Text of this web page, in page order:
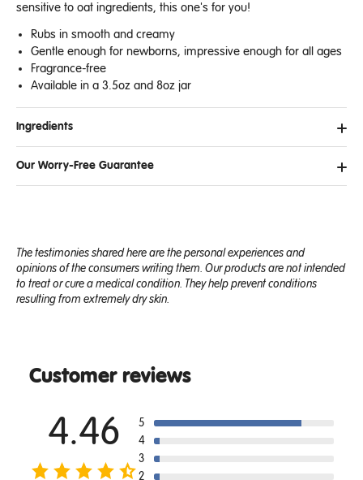
sensitive to oat ingredients, this one's for you!
Rubs in smooth and creamy
Gentle enough for newborns, impressive enough for all ages
Fragrance-free
Available in a 3.5oz and 8oz jar
Ingredients
Our Worry-Free Guarantee
The testimonies shared here are the personal experiences and
opinions of the consumers writing them. Our products are not intended
to treat or cure a medical condition. They help prevent conditions
resulting from extremely dry skin.
Customer reviews
4.46
5
4
3
2